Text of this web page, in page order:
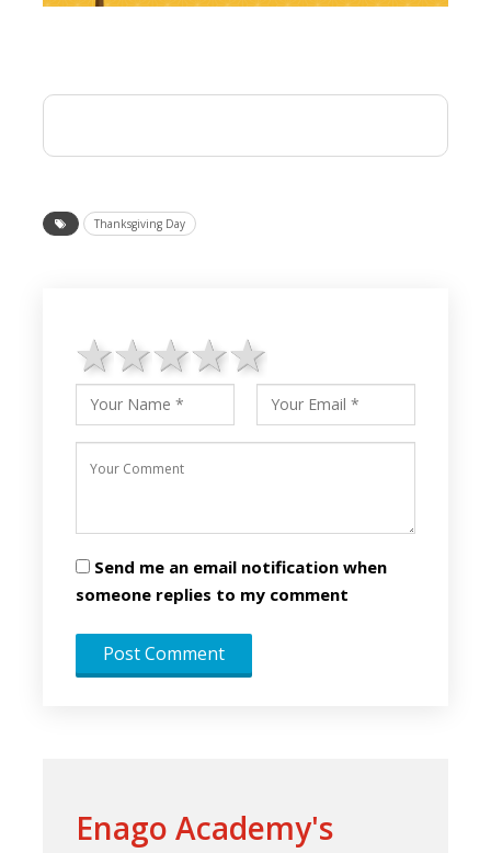
Thanksgiving Day
4 stars
3 stars
2 stars
1 star
Send me an email notification when
someone replies to my comment
Enago Academy's